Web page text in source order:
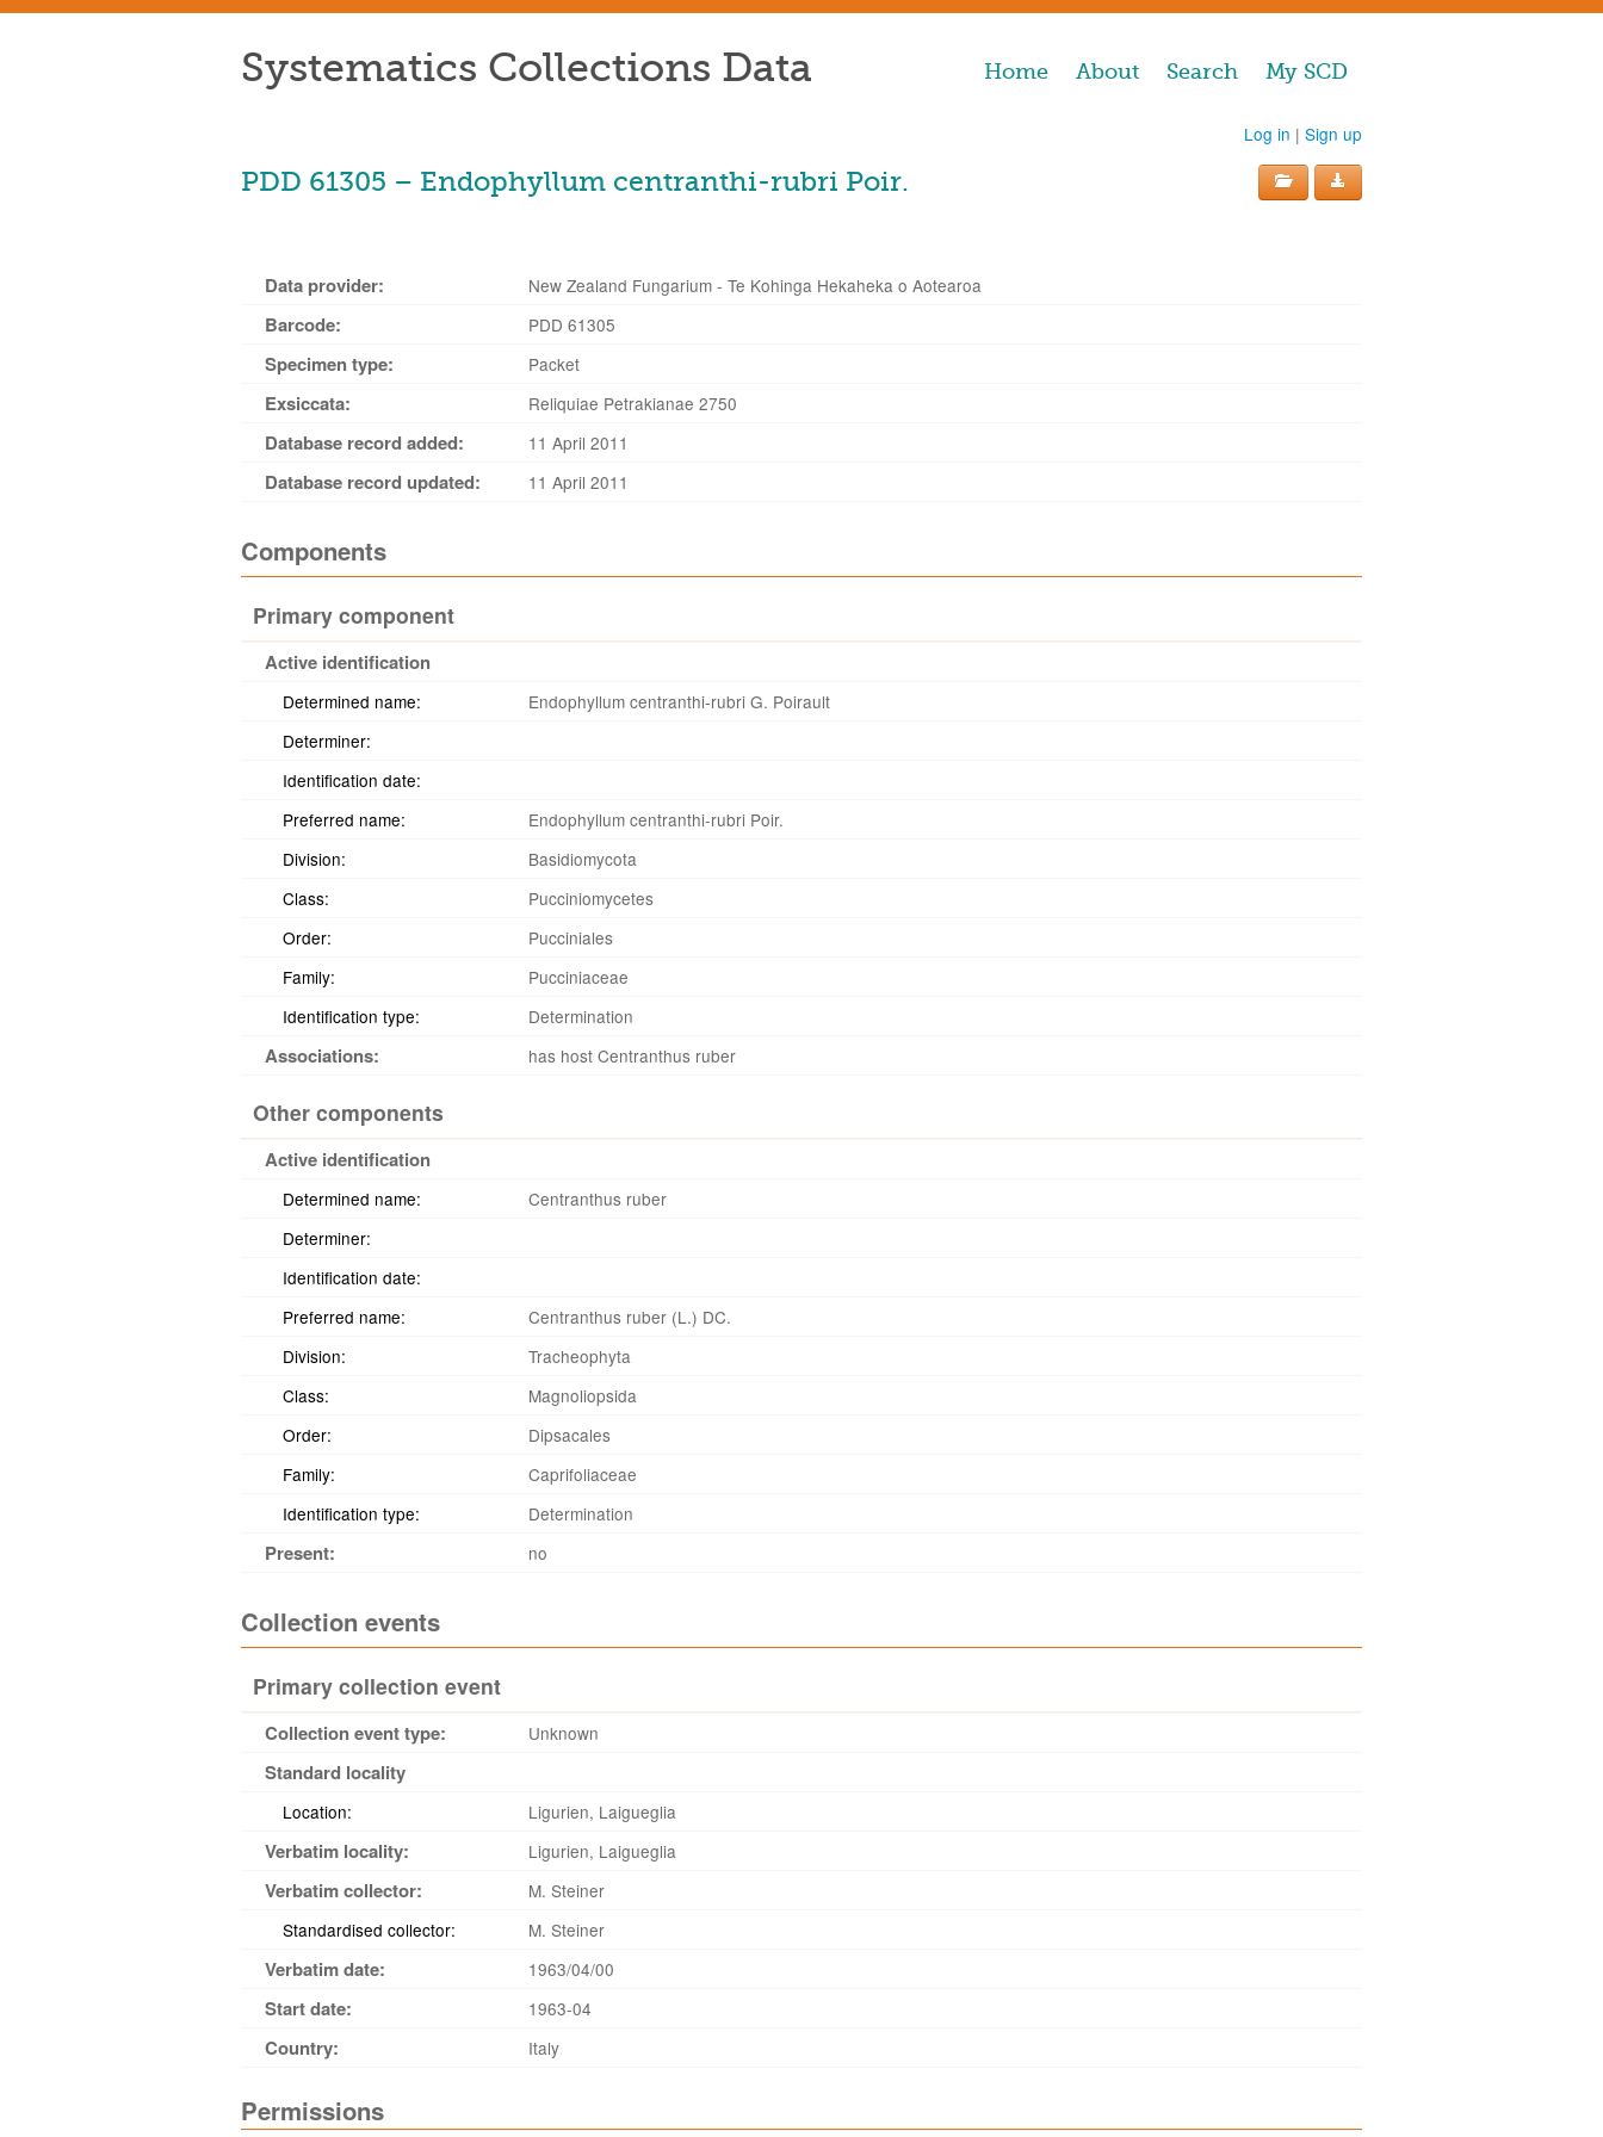
Home About Search My SCD
Systematics Collections Data
Log in | Sign up
PDD 61305 – Endophyllum centranthi-rubri Poir.
Data provider: New Zealand Fungarium - Te Kohinga Hekaheka o Aotearoa
Barcode: PDD 61305
Specimen type: Packet
Exsiccata: Reliquiae Petrakianae 2750
Database record added: 11 April 2011
Database record updated: 11 April 2011
Components
Primary component
Active identification
Determined name:
Endophyllum centranthi-rubri G. Poirault
Determiner:
Identification date:
Preferred name:
Endophyllum centranthi-rubri Poir.
Division:
Basidiomycota
Class:
Pucciniomycetes
Order:
Pucciniales
Family:
Pucciniaceae
Identification type:
Determination
Associations: has host Centranthus ruber
Other components
Active identification
Determined name:
Centranthus ruber
Determiner:
Identification date:
Preferred name:
Centranthus ruber (L.) DC.
Division:
Tracheophyta
Class:
Magnoliopsida
Order:
Dipsacales
Family:
Caprifoliaceae
Identification type:
Determination
Present: no
Collection events
Primary collection event
Collection event type: Unknown
Standard locality
Location: Ligurien, Laigueglia
Verbatim locality: Ligurien, Laigueglia
Verbatim collector:
M. Steiner
Standardised collector:
M. Steiner
Verbatim date: 1963/04/00
Start date: 1963-04
Country: Italy
Permissions